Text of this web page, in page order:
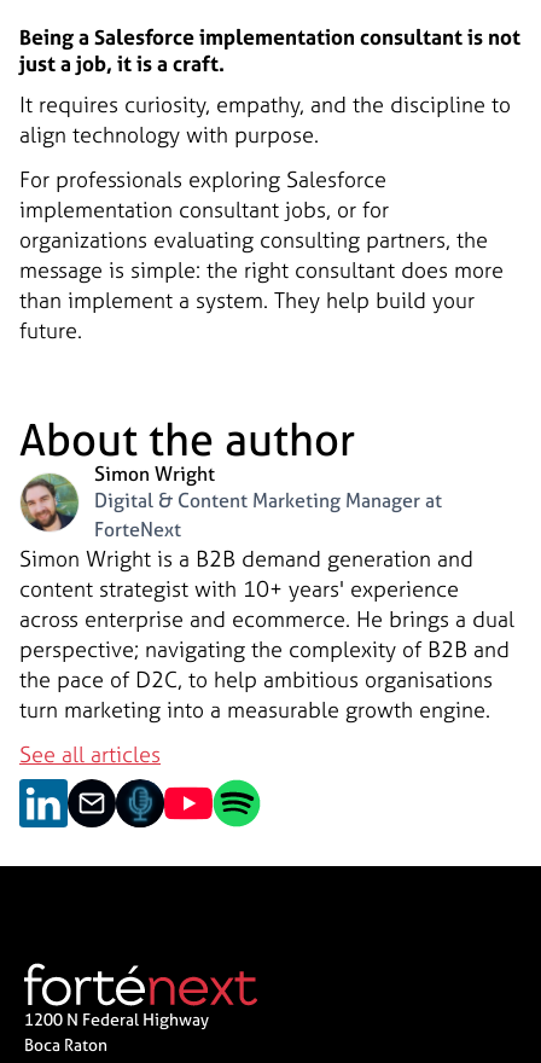
Being a Salesforce implementation consultant is not
just a job, it is a craft.
It requires curiosity, empathy, and the discipline to
align technology with purpose.
For professionals exploring Salesforce
implementation consultant jobs, or for
organizations evaluating consulting partners, the
message is simple: the right consultant does more
than implement a system. They help build your
future.
About the author
Simon Wright
Digital & Content Marketing Manager at
ForteNext
Simon Wright is a B2B demand generation and
content strategist with 10+ years' experience
across enterprise and ecommerce. He brings a dual
perspective; navigating the complexity of B2B and
the pace of D2C, to help ambitious organisations
turn marketing into a measurable growth engine.
See all articles
1200 N Federal Highway
Boca Raton